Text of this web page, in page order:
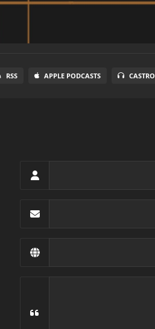
RSS APPLE PODCASTS CASTRO